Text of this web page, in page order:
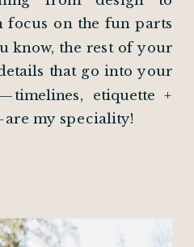
focus on the fun parts
know, the rest of your
that go into your
etiquette +
my speciality!